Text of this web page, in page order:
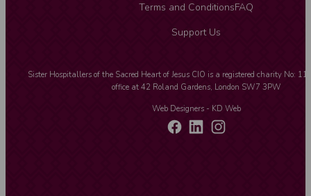
Terms and ConditionsFAQ
Support Us
Sister Hospitallers of the Sacred Heart of Jesus CIO is a registered charity No:
office at 42 Roland Gardens, London SW7 3PW
Web Designers- KD Web